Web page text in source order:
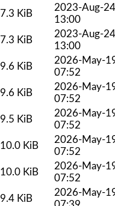
7.3 KiB
2023-Aug-24
13:00
7.3 KiB
2023-Aug-24
13:00
9.6 KiB
2026-May-
07:52
9.6 KiB
2026-May-
07:52
9.5 KiB
2026-May-
07:52
10.0 KiB
2026-May-
07:52
10.0 KiB
2026-May-
07:52
9.4 KiB
2026-May-